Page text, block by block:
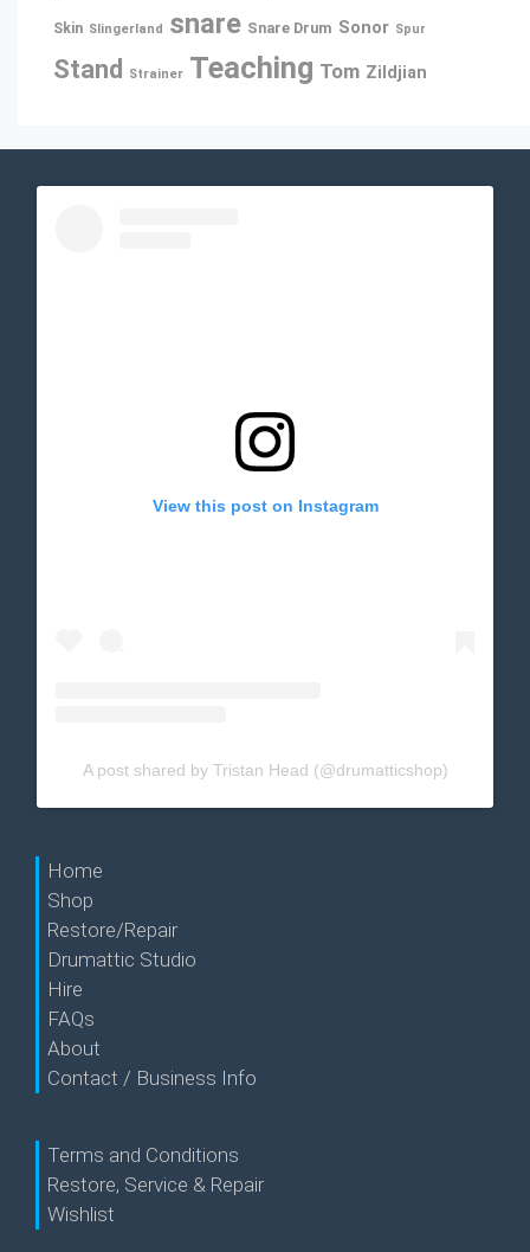
Skin Slingerland snare Snare Drum Sonor Spur
Stand Strainer Teaching Tom Zildjian
View this post on Instagram
A post shared by Tristan Head (@drumatticshop)
Home
Shop
Restore/Repair
Drumattic Studio
Hire
FAQs
About
Contact / Business Info
Terms and Conditions
Restore, Service & Repair
Wishlist